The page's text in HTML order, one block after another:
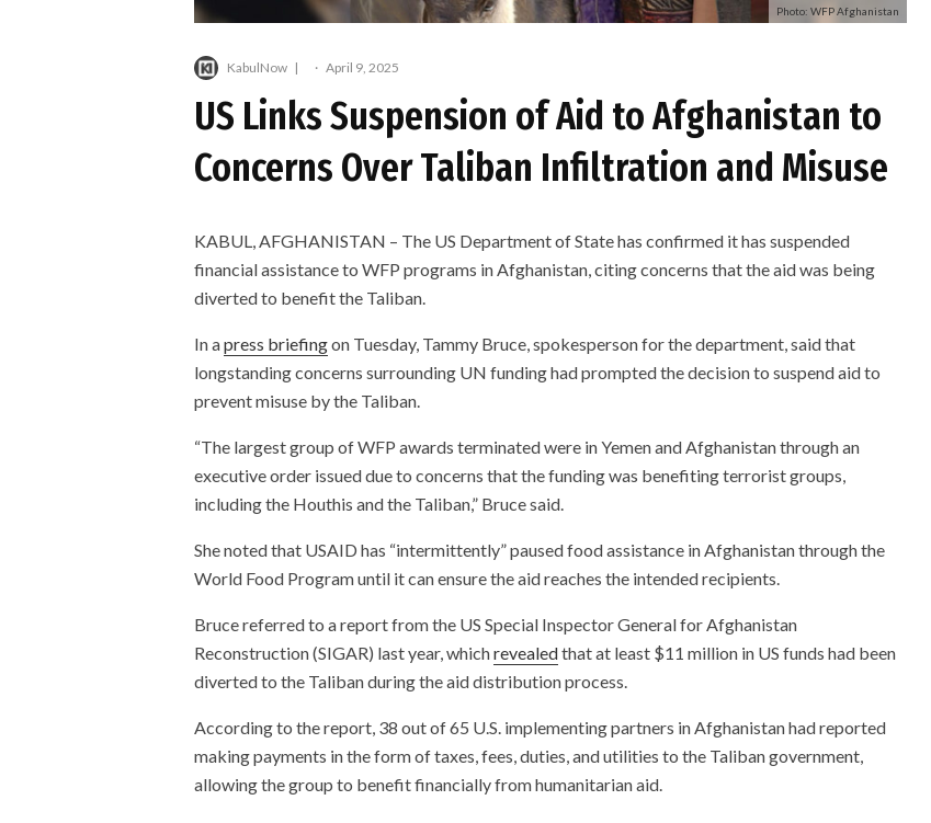
Photo: WFP Afghanistan
KabulNow · April 9, 2025
US Links Suspension of Aid to Afghanistan to
Concerns Over Taliban Infiltration and Misuse
KABUL, AFGHANISTAN – The US Department of State has confirmed it has suspended
financial assistance to WFP programs in Afghanistan, citing concerns that the aid was being
diverted to benefit the Taliban.
In apress briefingon Tuesday, Tammy Bruce, spokesperson for the department, said that
longstanding concerns surrounding UN funding had prompted the decision to suspend aid to
prevent misuse by the Taliban.
“The largest group of WFP awards terminated were in Yemen and Afghanistan through an
executive order issued due to concerns that the funding was benefiting terrorist groups,
including the Houthis and the Taliban,” Bruce said.
She noted that USAID has “intermittently” paused food assistance in Afghanistan through the
World Food Program until it can ensure the aid reaches the intended recipients.
Bruce referred to a report from the US Special Inspector General for Afghanistan
Reconstruction (SIGAR) last year, whichrevealedthat at least $11 million in US funds had been
diverted to the Taliban during the aid distribution process.
According to the report, 38 out of 65 U.S. implementing partners in Afghanistan had reported
making payments in the form of taxes, fees, duties, and utilities to the Taliban government,
allowing the group to benefit financially from humanitarian aid.